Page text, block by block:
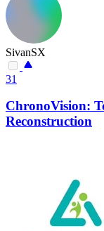
SivanSX
31
ChronoVision:
Reconstruction